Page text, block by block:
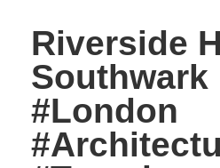
Riverside
Southwark
#London